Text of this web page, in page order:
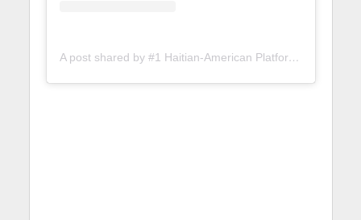
A post shared by #1 Haitian-American Platform (@lunionsuite)